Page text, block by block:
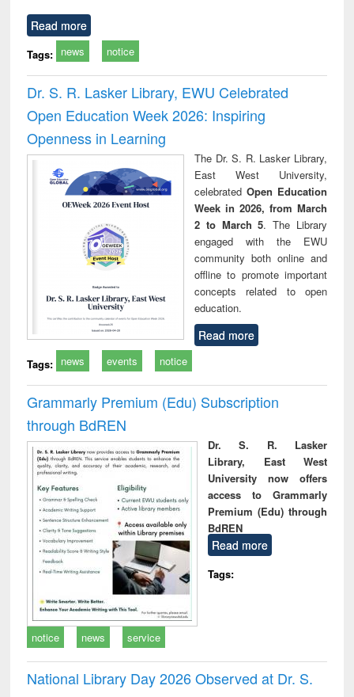
Read more
Tags: news notice
Dr. S. R. Lasker Library, EWU Celebrated
Open Education Week 2026: Inspiring
Openness in Learning
The Dr. S. R. Lasker Library,
East West University,
celebrated Open Education
Week in 2026, from March
2 to March 5. The Library
engaged with the EWU
community both online and
offline to promote important
concepts related to open
education.
Read more
Tags: news events notice
Grammarly Premium (Edu) Subscription
through BdREN
Dr. S. R. Lasker
Library, East West
University now offers
access to Grammarly
Premium (Edu) through
BdREN
Read more
Tags:
notice news service
National Library Day 2026 Observed at Dr. S.